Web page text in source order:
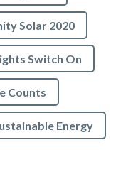
Solar 2020
Switch On
Counts
Energy